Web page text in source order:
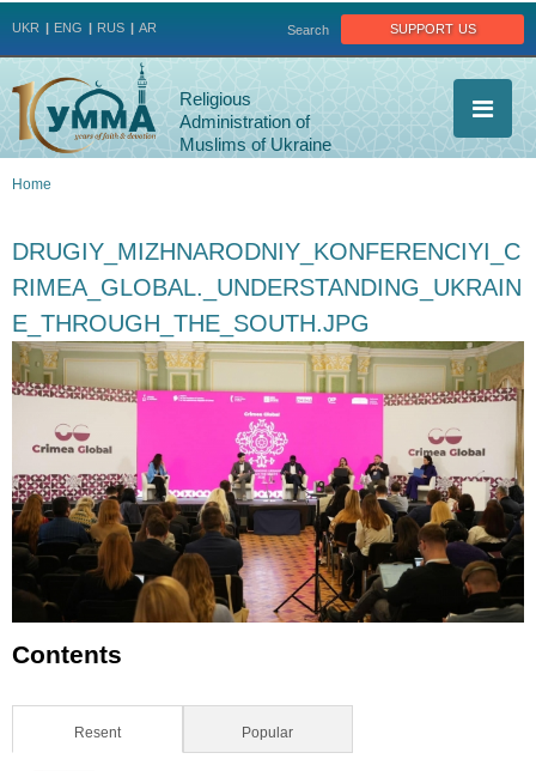
support us
Search
UKR ENG RUS AR
Religious
Administration of
Muslims of Ukraine
here
Home
DRUGIY_MIZHNARODNIY_KONFERENCIYI_C
RIMEA_GLOBAL._UNDERSTANDING_UKRAIN
E_THROUGH_THE_SOUTH.JPG
Contents
Resent(active tab) Popular